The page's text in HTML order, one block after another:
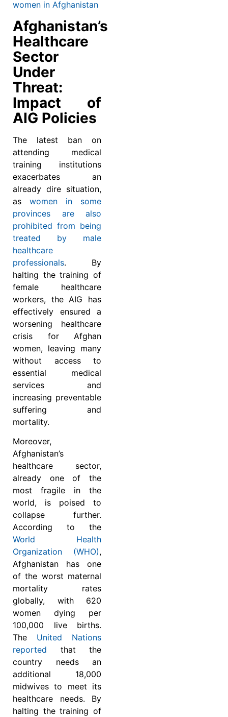
women in Afghanistan
Afghanistan’s
Healthcare
Sector
Under
Threat:
Impact of
AIG Policies
The latest ban on
attending medical
training institutions
exacerbates an
already dire situation,
as women in some
provinces are also
prohibited from being
treated by male
healthcare
professionals. By
halting the training of
female healthcare
workers, the AIG has
effectively ensured a
worsening healthcare
crisis for Afghan
women, leaving many
without access to
essential medical
services and
increasing preventable
suffering and
mortality.
Moreover,
Afghanistan’s
healthcare sector,
already one of the
most fragile in the
world, is poised to
collapse further.
According to the
World Health
Organization (WHO),
Afghanistan has one
of the worst maternal
mortality rates
globally, with 620
women dying per
100,000 live births.
The United Nations
reported that the
country needs an
additional 18,000
midwives to meet its
healthcare needs. By
halting the training of